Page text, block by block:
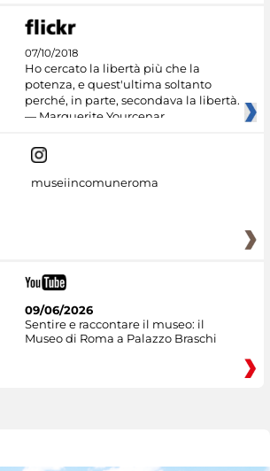
07/10/2018
Ho cercato la libertà più che la
potenza, e quest'ultima soltanto
perché, in parte, secondava la libertà.
— Marguerite Yourcenar
museiincomuneroma
09/06/2026
Sentire e raccontare il museo: il
Museo di Roma a Palazzo Braschi